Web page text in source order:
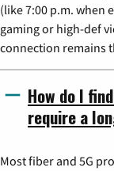
(like 7:00 p.m. when
gaming or high-def
connection remains
How do I
require a
Most fiber and 5G